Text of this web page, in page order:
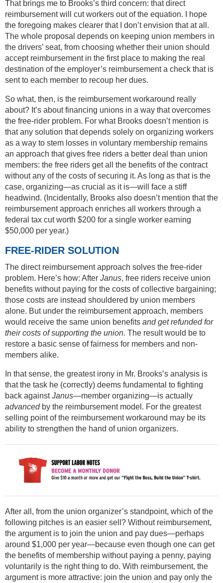
That brings me to Brooks’s third concern: that direct
reimbursement will cut workers out of the equation. I hope
the foregoing makes clearer that I don’t envision that at all.
The whole proposal depends on keeping union members in
the drivers’ seat, from choosing whether their union should
accept reimbursement in the first place to making the real
destination of the employer’s reimbursement a check that is
sent to each member to recoup her dues.
So what, then, is the reimbursement workaround really
about? It’s about financing unions in a way that overcomes
the free-rider problem. For what Brooks doesn’t mention is
that any solution that depends solely on organizing workers
as a way to stem losses in voluntary membership remains
an approach that gives free riders a better deal than union
members: the free riders get all the benefits of the contract
without any of the costs of securing it. As long as that is the
case, organizing—as crucial as it is—will face a stiff
headwind. (Incidentally, Brooks also doesn’t mention that the
reimbursement approach enriches all workers through a
federal tax cut worth $200 for a single worker earning
$50,000 per year.)
FREE-RIDER SOLUTION
The direct reimbursement approach solves the free-rider
problem. Here’s how: After Janus, free riders receive union
benefits without paying for the costs of collective bargaining;
those costs are instead shouldered by union members
alone. But under the reimbursement approach, members
would receive the same union benefits and get refunded for
their costs of supporting the union. The result would be to
restore a basic sense of fairness for members and non-
members alike.
In that sense, the greatest irony in Mr. Brooks’s analysis is
that the task he (correctly) deems fundamental to fighting
back againstJanus—member organizing—is actually
advancedby the reimbursement model. For the greatest
selling point of the reimbursement workaround may be its
ability to strengthen the hand of union organizers.
After all, from the union organizer’s standpoint, which of the
following pitches is an easier sell? Without reimbursement,
the argument is to join the union and pay dues—perhaps
around $1,000 per year—because even though one can get
the benefits of membership without paying a penny, paying
voluntarily is the right thing to do. With reimbursement, the
argument is more attractive: join the union and pay only the